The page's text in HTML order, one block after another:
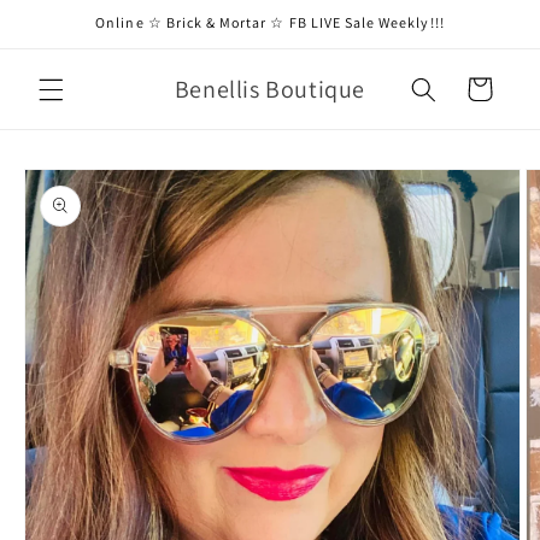
Skip toOnline ☆ Brick & Mortar ☆ FB LIVE Sale Weekly!!!
Benellis Boutique Cart
Skip to
product
information